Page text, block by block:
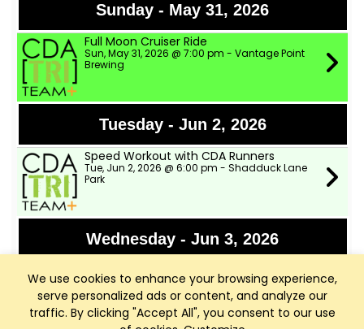
We use cookies to enhance your browsing experience,
serve personalized ads or content, and analyze our
traffic. By clicking "Accept All", you consent to our use
Sunday - May 31, 2026
Full Moon Cruiser Ride
Sun, May 31, 2026 @ 7:00 pm - Vantage Point
Brewing
Tuesday - Jun 2, 2026
Speed Workout with CDA Runners
Tue, Jun 2, 2026 @ 6:00 pm - Shadduck Lane
Park
Wednesday - Jun 3, 2026
TWSD Moderate Pace Bike Ride
Wed, Jun 3, 2026 @ 9:00 am - Two Wheeler Ski
Dealer